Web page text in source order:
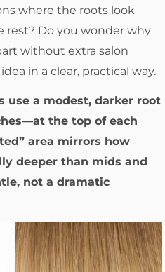
where the roots look
Do you wonder why
without extra salon
in a clear, practical way.
use a modest, darker root
the top of each
area mirrors how
deeper than mids and
not a dramatic